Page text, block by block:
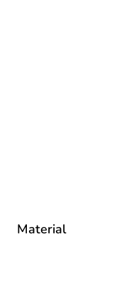
Material